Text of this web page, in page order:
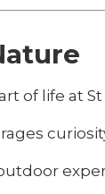
of life at St